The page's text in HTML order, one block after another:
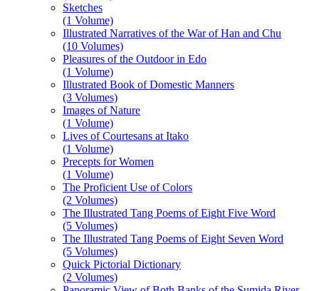
Sketches
(1 Volume)
Illustrated Narratives of the War of Han and Chu
(10 Volumes)
Pleasures of the Outdoor in Edo
(1 Volume)
Illustrated Book of Domestic Manners
(3 Volumes)
Images of Nature
(1 Volume)
Lives of Courtesans at Itako
(1 Volume)
Precepts for Women
(1 Volume)
The Proficient Use of Colors
(2 Volumes)
The Illustrated Tang Poems of Eight Five Word
(5 Volumes)
The Illustrated Tang Poems of Eight Seven Word
(5 Volumes)
Quick Pictorial Dictionary
(2 Volumes)